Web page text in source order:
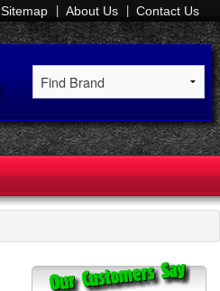
Sitemap About Us Contact Us